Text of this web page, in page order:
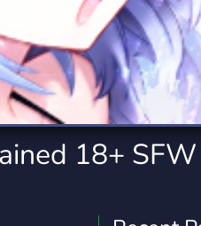
Trading
1,147 Servers
Writing
1,154 Servers
18+ SFW